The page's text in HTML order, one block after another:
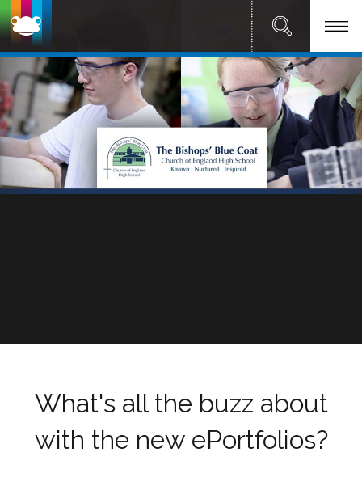
What's all the buzz about
with the new ePortfolios?